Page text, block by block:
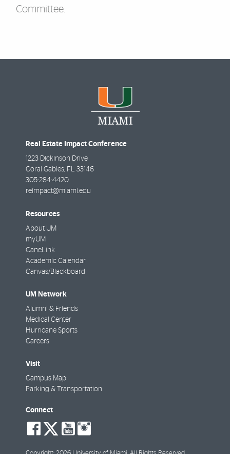
Committee.
Real Estate Impact Conference
1223 Dickinson Drive
Coral Gables, FL 33146
305-284-4420
reimpact@miami.edu
Resources
About UM
myUM
CaneLink
Academic Calendar
Canvas/Blackboard
UM Network
Alumni & Friends
Medical Center
Hurricane Sports
Careers
Visit
Campus Map
Parking & Transportation
Connect
social-
facebook
social-
twitter
social-
youtube